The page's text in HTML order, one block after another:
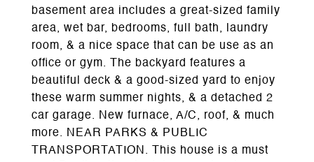
basement area includes a great-sized family
area, wet bar, bedrooms, full bath, laundry
room, & a nice space that can be use as an
office or gym. The backyard features a
beautiful deck & a good-sized yard to enjoy
these warm summer nights, & a detached 2
car garage. New furnace, A/C, roof, & much
more. NEAR PARKS & PUBLIC
TRANSPORTATION. This house is a must